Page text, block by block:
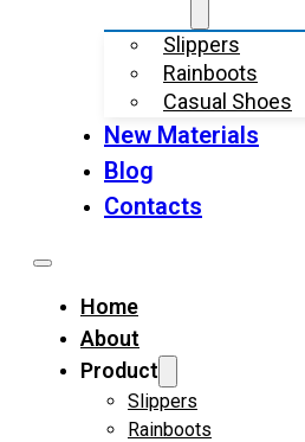
Slippers
Rainboots
Casual Shoes
New Materials
Blog
Contacts
Home
About
Product
Slippers
Rainboots